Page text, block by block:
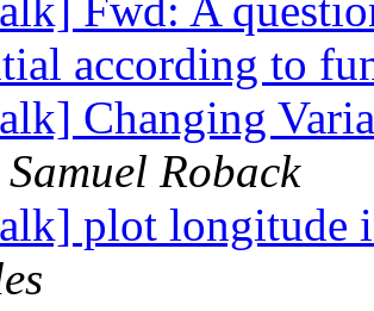
Fwd: A
according to
Changing
Samuel Roback
plot longitude